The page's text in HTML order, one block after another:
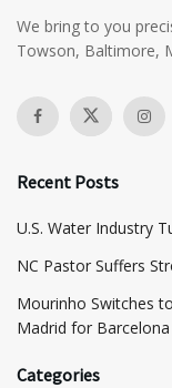
We bring to you
Towson, Baltimore,
Recent Posts
​U.S. Water Industry
NC Pastor Suffers
Mourinho Switches
Madrid for Barcelona
Categories